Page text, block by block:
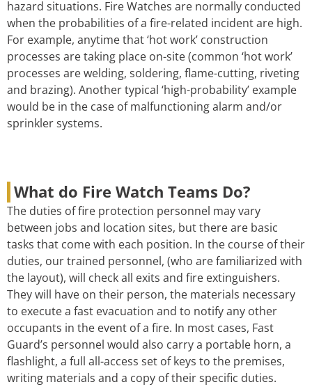
hazard situations. Fire Watches are normally conducted
when the probabilities of a fire-related incident are high.
For example, anytime that ‘hot work’ construction
processes are taking place on-site (common ‘hot work’
processes are welding, soldering, flame-cutting, riveting
and brazing). Another typical ‘high-probability’ example
would be in the case of malfunctioning alarm and/or
sprinkler systems.
What do Fire Watch Teams Do?
The duties of fire protection personnel may vary
between jobs and location sites, but there are basic
tasks that come with each position. In the course of their
duties, our trained personnel, (who are familiarized with
the layout), will check all exits and fire extinguishers.
They will have on their person, the materials necessary
to execute a fast evacuation and to notify any other
occupants in the event of a fire. In most cases, Fast
Guard’s personnel would also carry a portable horn, a
flashlight, a full all-access set of keys to the premises,
writing materials and a copy of their specific duties.